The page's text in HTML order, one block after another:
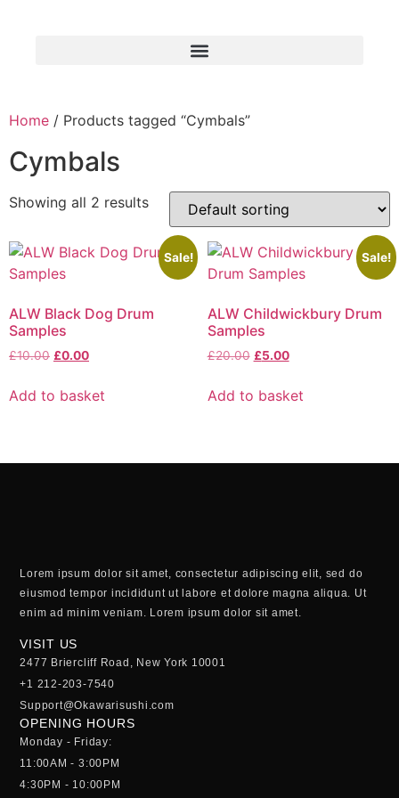
Home / Products tagged “Cymbals”
Cymbals
Showing all 2 results
Sale!
ALW Black Dog Drum
Samples
£10.00 £0.00
Add to basket
Sale!
ALW Childwickbury Drum
Samples
£20.00 £5.00
Add to basket
Lorem ipsum dolor sit amet, consectetur adipiscing elit, sed do
eiusmod tempor incididunt ut labore et dolore magna aliqua. Ut
enim ad minim veniam. Lorem ipsum dolor sit amet.
VISIT US
2477 Briercliff Road, New York 10001
+1 212-203-7540
Support@Okawarisushi.com
OPENING HOURS
Monday - Friday:
11:00AM - 3:00PM
4:30PM - 10:00PM